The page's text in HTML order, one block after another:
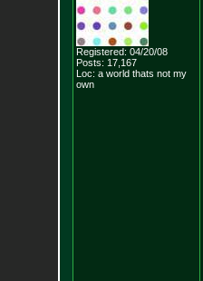
Registered: 04/20/08
Posts: 17,167
Loc: a world thats not my
own